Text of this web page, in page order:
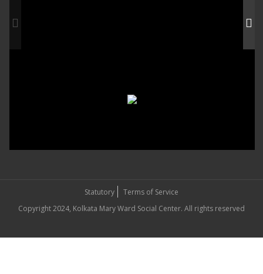
Statutory
Terms of Service
Copyright 2024, Kolkata Mary Ward Social Center. All rights reserved